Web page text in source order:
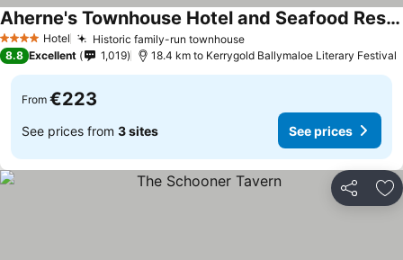
4 Stars Hotel Historic family-run townhouse
Aherne's Townhouse Hotel and Seafood Restaurant
8.8 Excellent 1,019 18.4 km to Kerrygold Ballymaloe Literary Festival
From €223
See prices from 3 sites See prices
Share